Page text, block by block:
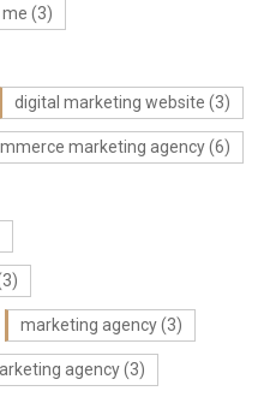
(3)
digital marketing website (3)
marketing agency(6)
marketing agency(3)
agency(3)